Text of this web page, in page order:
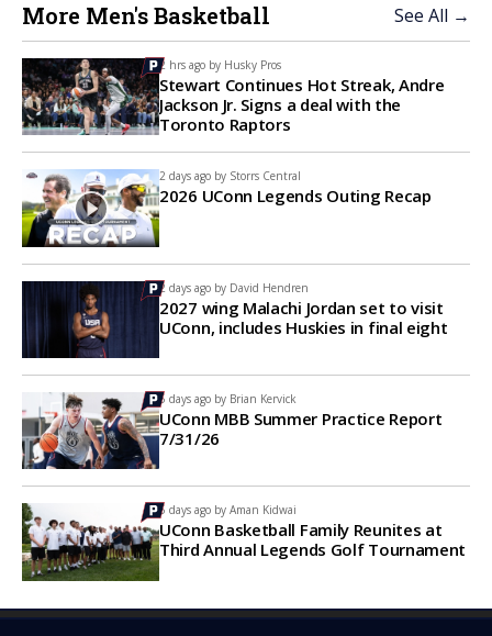
More Men's Basketball See All →
2 hrs ago by Husky Pros
Stewart Continues Hot Streak, Andre
Jackson Jr. Signs a deal with the
Toronto Raptors
2 days ago by Storrs Central
2026 UConn Legends Outing Recap
2 days ago by David Hendren
2027 wing Malachi Jordan set to visit
UConn, includes Huskies in final eight
5 days ago by Brian Kervick
UConn MBB Summer Practice Report
7/31/26
5 days ago by Aman Kidwai
UConn Basketball Family Reunites at
Third Annual Legends Golf Tournament